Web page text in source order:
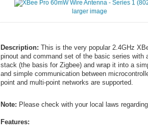
larger image
Description: This is the very popular 2.4GHz
pinout and command set of the basic series with
stack (the basis for Zigbee) and wrap it into a
and simple communication between
point and multi-point networks are supported.
Note: Please check with your local laws
Features: